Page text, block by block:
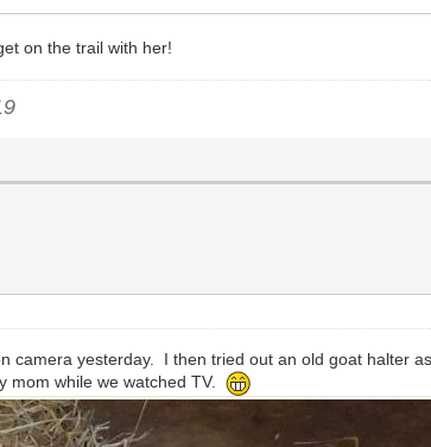
on the trail with her!
camera yesterday. I then tried out an old goat halter
mom while we watched TV.